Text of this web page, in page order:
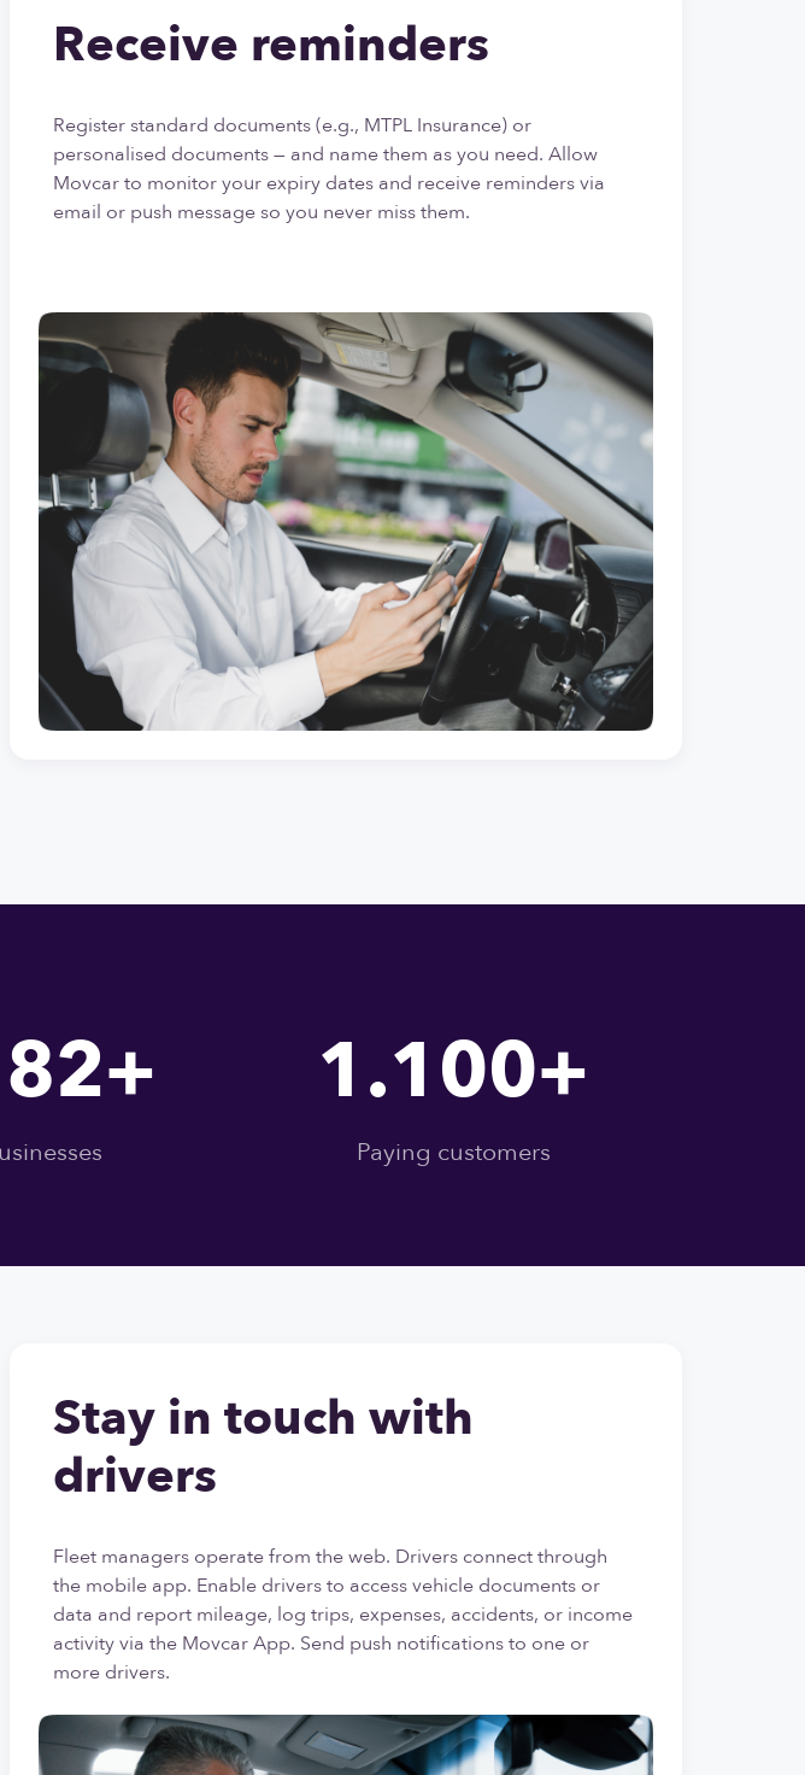
Receive reminders
Register standard documents (e.g., MTPL Insurance) or
personalised documents — and name them as you need. Allow
Movcar to monitor your expiry dates and receive reminders via
email or push message so you never miss them.
1.100+
Paying customers
Stay in touch with
drivers
Fleet managers operate from the web. Drivers connect through
the mobile app. Enable drivers to access vehicle documents or
data and report mileage, log trips, expenses, accidents, or income
activity via the Movcar App. Send push notifications to one or
more drivers.